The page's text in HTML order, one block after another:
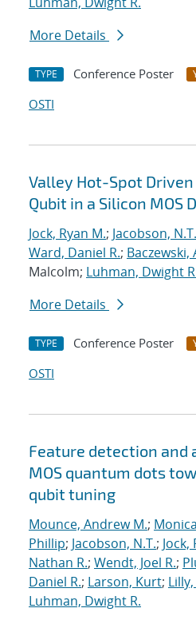
More Details
TYPE Conference Poster
OSTI
Valley Hot-Spot
Qubit in a Silicon MOS
Jock, Ryan M.; Jacobson, N.T.
Ward, Daniel R.; Baczewski,
Malcolm; Luhman, Dwight
More Details
TYPE Conference Poster
OSTI
Feature detection and
MOS quantum dots
qubit tuning
Mounce, Andrew M.;
Phillip; Jacobson, N.T.; Jock,
Nathan R.; Wendt, Joel R.;
Daniel R.; Larson, Kurt;
Luhman, Dwight R.